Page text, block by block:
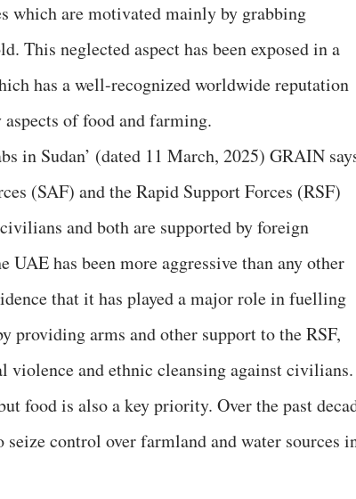
which are motivated mainly by grabbing
This neglected aspect has been exposed in a
has a well-recognized worldwide reputation
of food and farming.
in Sudan’ (dated 11 March, 2025) GRAIN
(SAF) and the Rapid Support Forces (RSF)
and both are supported by foreign
UAE has been more aggressive than any other
that it has played a major role in fuelling
providing arms and other support to the RSF,
violence and ethnic cleansing against civilians.
food is also a key priority. Over the past
control over farmland and water sources